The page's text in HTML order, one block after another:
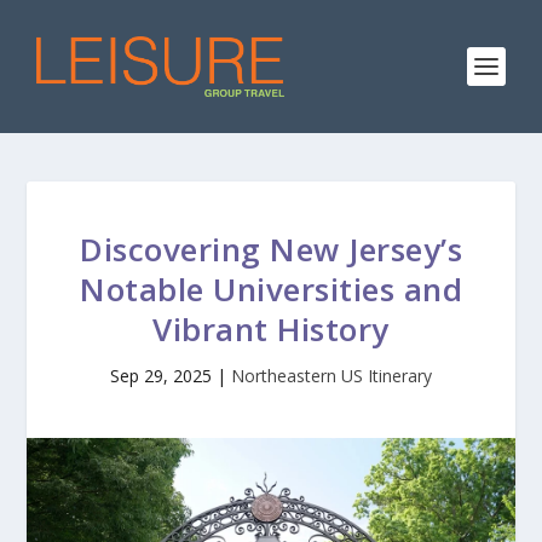
Discovering New Jersey’s
Notable Universities and
Vibrant History
Sep 29, 2025 | Northeastern US Itinerary